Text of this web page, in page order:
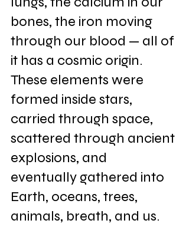
bones, the iron moving
through our blood — all of
it has a cosmic origin.
These elements were
formed inside stars,
carried through space,
scattered through ancient
explosions, and
eventually gathered into
Earth, oceans, trees,
animals, breath, and us.